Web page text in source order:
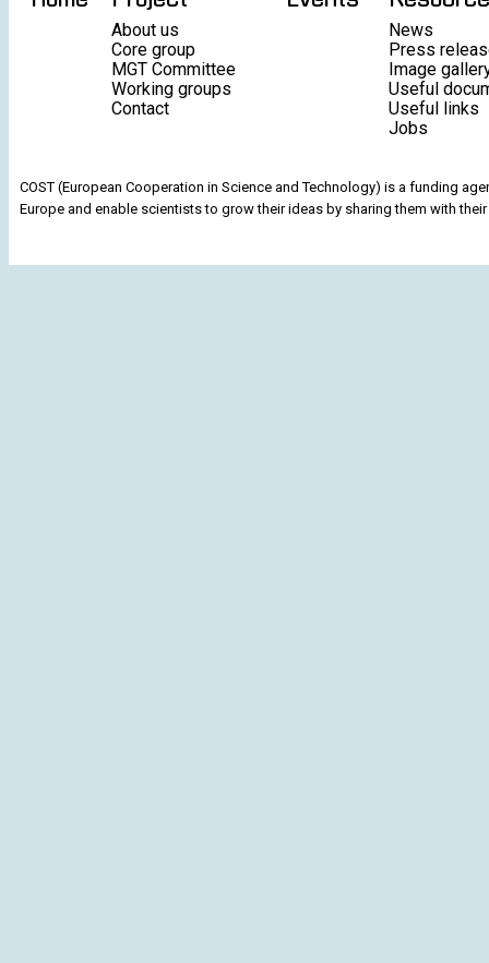
About us
Core group
MGT Committee
Working groups
Contact
News
Press
Image
Useful
Useful links
Jobs
COST (European Cooperation in Science and Technology) is a funding
Europe and enable scientists to grow their ideas by sharing them with